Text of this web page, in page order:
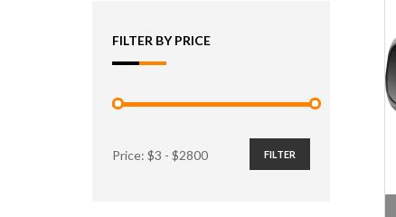
FILTER BY PRICE
Price: $3 - $2800 FILTER